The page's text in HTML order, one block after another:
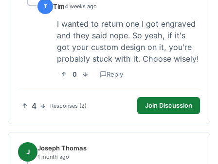
T Tim4 weeks ago
I wanted to return one I got engraved
and they said nope. So yeah, if it's
got your custom design on it, you're
probably stuck with it. Choose wisely!
0 Reply
4 Responses (2) Join Discussion
J Joseph Thomas
1 month ago